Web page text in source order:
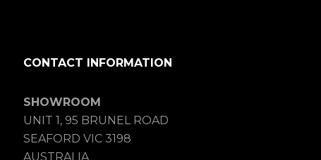
CONTACT INFORMATION
SHOWROOM
UNIT 1, 95 BRUNEL ROAD
SEAFORD VIC 3198
AUSTRALIA